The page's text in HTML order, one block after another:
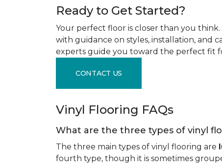
Ready to Get Started?
Your perfect floor is closer than you
with guidance on styles, installation, and
experts guide you toward the perfect fit
CONTACT US
Vinyl Flooring FAQs
What are the three types of vinyl
The three main types of vinyl flooring are
fourth type, though it is sometimes